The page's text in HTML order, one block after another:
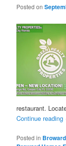
Posted on
restaurant.
Continue reading
Posted in